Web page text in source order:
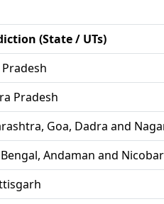
(State / UTs)
Pradesh
Goa, Dadra and
Andaman and